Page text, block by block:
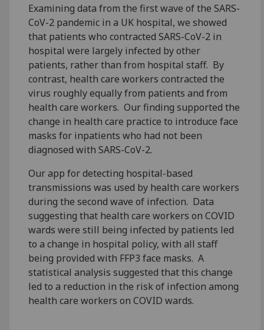
Examining data from the first wave of the SARS-
CoV-2 pandemic in a UK hospital, we showed
that patients who contracted SARS-CoV-2 in
hospital were largely infected by other
patients, rather than from hospital staff. By
contrast, health care workers contracted the
virus roughly equally from patients and from
health care workers. Our finding supported the
change in health care practice to introduce face
masks for inpatients who had not been
diagnosed with SARS-CoV-2.
Our app for detecting hospital-based
transmissions was used by health care workers
during the second wave of infection. Data
suggesting that health care workers on COVID
wards were still being infected by patients led
to a change in hospital policy, with all staff
being provided with FFP3 face masks. A
statistical analysis suggested that this change
led to a reduction in the risk of infection among
health care workers on COVID wards.